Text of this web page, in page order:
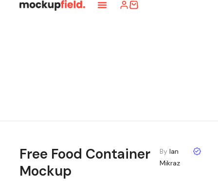
Free Food Container
Mockup
ByIan
Mikraz